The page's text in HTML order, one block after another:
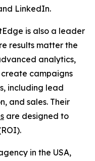
LinkedIn.
is also a leader
results matter the
analytics,
create campaigns
including lead
and sales. Their
are designed to
in the USA,